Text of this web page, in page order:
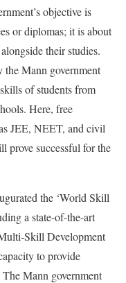
objective is
or diplomas; it is about
their studies.
the Mann government
of students from
Here, free
JEE, NEET, and civil
prove successful for the
the ‘World Skill
a state-of-the-art
Skill Development
to provide
Mann government